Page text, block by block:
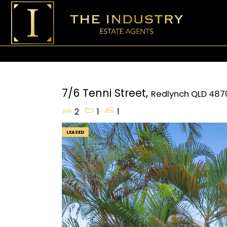
7/6 Tenni Street, Redlynch QLD
2
1 1
LEASED